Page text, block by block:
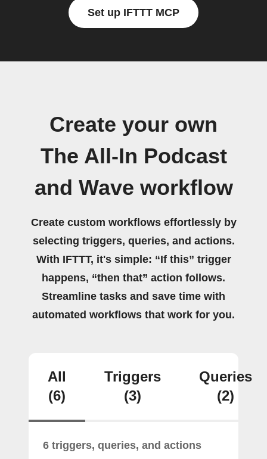
Set up IFTTT MCP
Create your own
The All-In Podcast
and Wave workflow
Create custom workflows effortlessly by
selecting triggers, queries, and actions.
With IFTTT, it's simple: “If this” trigger
happens, “then that” action follows.
Streamline tasks and save time with
automated workflows that work for you.
All
(6)
Triggers
(3)
Queries
(2)
6 triggers, queries, and actions